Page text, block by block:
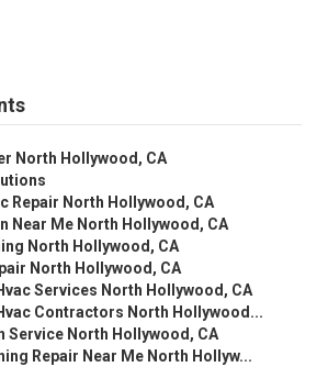
North Hollywood, CA
Repair North Hollywood, CA
Near Me North Hollywood, CA
North Hollywood, CA
North Hollywood, CA
Services North Hollywood, CA
Contractors North Hollywood...
Service North Hollywood, CA
Repair Near Me North Hollyw...